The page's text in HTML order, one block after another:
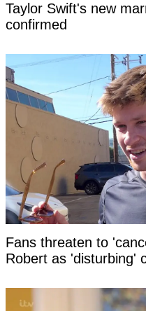
Taylor Swift's new
confirmed
Fans threaten to
Robert as 'disturbing'